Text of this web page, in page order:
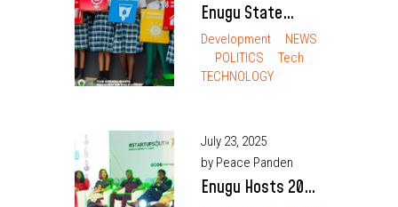
Enugu State
Launches Free
Digital Literacy
Training for All
of Smart Green
Schools Rollout
Development
NEWS
POLITICS
Tech
TECHNOLOGY
July 23, 2025
by Peace Panden
Enugu Hosts 2025